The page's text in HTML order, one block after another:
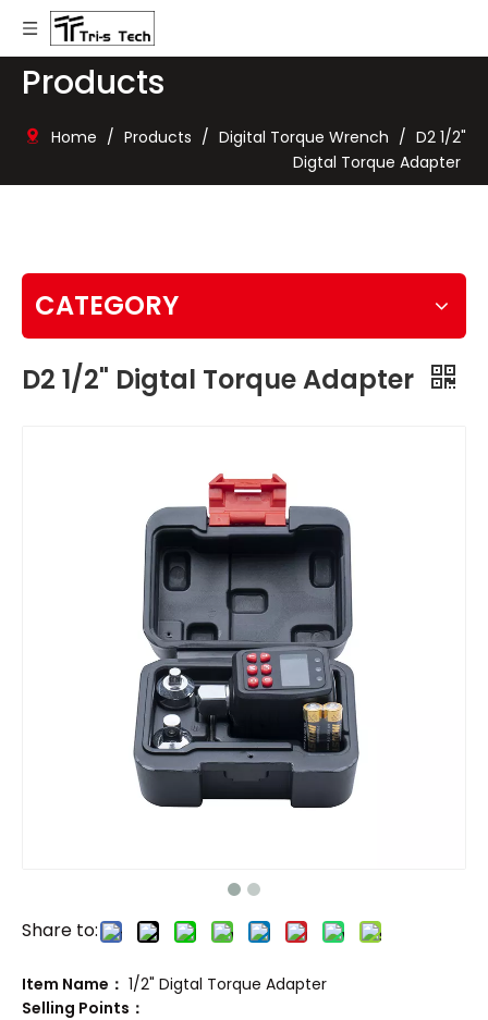
Products
Home / Products / Digital Torque Wrench / D2 1/2"
Digtal Torque Adapter
CATEGORY
D2 1/2" Digtal Torque Adapter
Share to:
Item Name： 1/2" Digtal Torque Adapter
Selling Points：